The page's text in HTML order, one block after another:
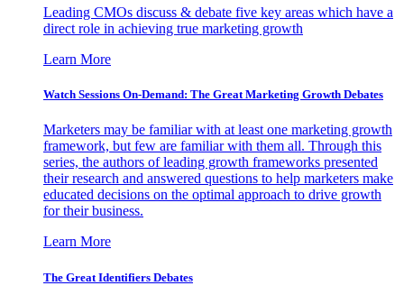
Leading CMOs discuss & debate five key areas which have a
direct role in achieving true marketing growth
Learn More
Watch Sessions On-Demand: The Great Marketing Growth Debates
Marketers may be familiar with at least one marketing growth
framework, but few are familiar with them all. Through this
series, the authors of leading growth frameworks presented
their research and answered questions to help marketers make
educated decisions on the optimal approach to drive growth
for their business.
Learn More
The Great Identifiers Debates